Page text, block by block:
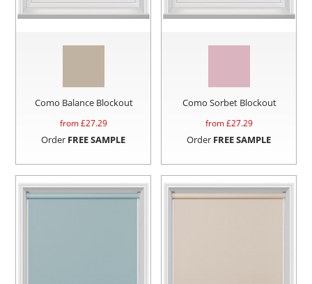
Como Balance Blockout
from £27.29
Order FREE SAMPLE
Como Sorbet Blockout
from £27.29
Order FREE SAMPLE